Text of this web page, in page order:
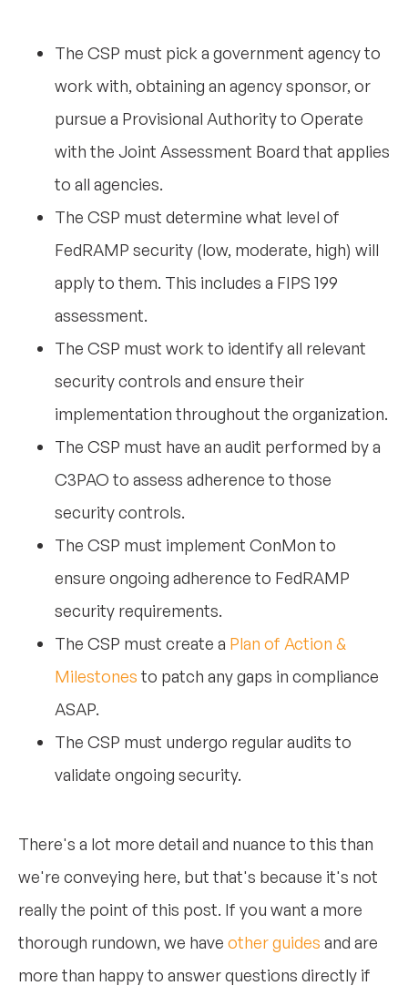
The CSP must pick a government agency to
work with, obtaining an agency sponsor, or
pursue a Provisional Authority to Operate
with the Joint Assessment Board that applies
to all agencies.
The CSP must determine what level of
FedRAMP security (low, moderate, high) will
apply to them. This includes a FIPS 199
assessment.
The CSP must work to identify all relevant
security controls and ensure their
implementation throughout the organization.
The CSP must have an audit performed by a
C3PAO to assess adherence to those
security controls.
The CSP must implement ConMon to
ensure ongoing adherence to FedRAMP
security requirements.
The CSP must create a Plan of Action &
Milestones to patch any gaps in compliance
ASAP.
The CSP must undergo regular audits to
validate ongoing security.
There's a lot more detail and nuance to this than
we're conveying here, but that's because it's not
really the point of this post. If you want a more
thorough rundown, we have other guides and are
more than happy to answer questions directly if